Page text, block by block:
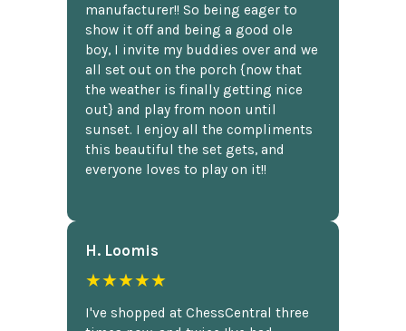
manufacturer!! So being eager to
show it off and being a good ole
boy, I invite my buddies over and we
all set out on the porch {now that
the weather is finally getting nice
out} and play from noon until
sunset. I enjoy all the compliments
this beautiful the set gets, and
everyone loves to play on it!!
H. Loomis
★★★★★
I've shopped at ChessCentral three